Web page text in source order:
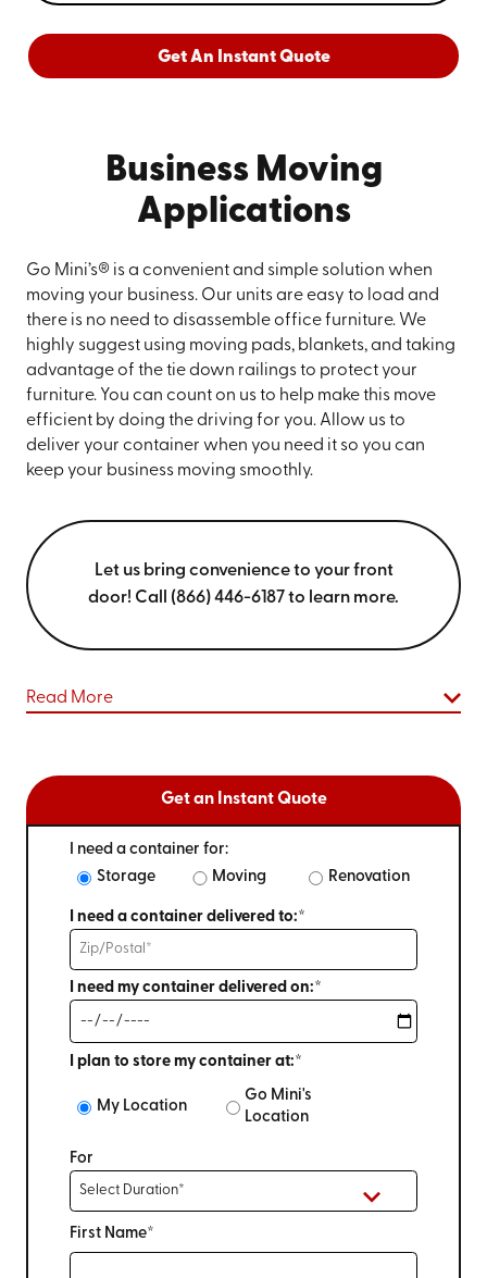
Get An Instant Quote
Business Moving
Applications
Go Mini’s® is a convenient and simple solution when
moving your business. Our units are easy to load and
there is no need to disassemble office furniture. We
highly suggest using moving pads, blankets, and taking
advantage of the tie down railings to protect your
furniture. You can count on us to help make this move
efficient by doing the driving for you. Allow us to
deliver your container when you need it so you can
keep your business moving smoothly.
Let us bring convenience to your front
door! Call (866) 446-6187 to learn more.
Read More
Get an Instant Quote
I need a container for:
Storage
Moving Renovation
I need a container delivered to:*
I need my container delivered on:*
I plan to store my container at:*
My Location
Go Mini's
Location
For
First Name*